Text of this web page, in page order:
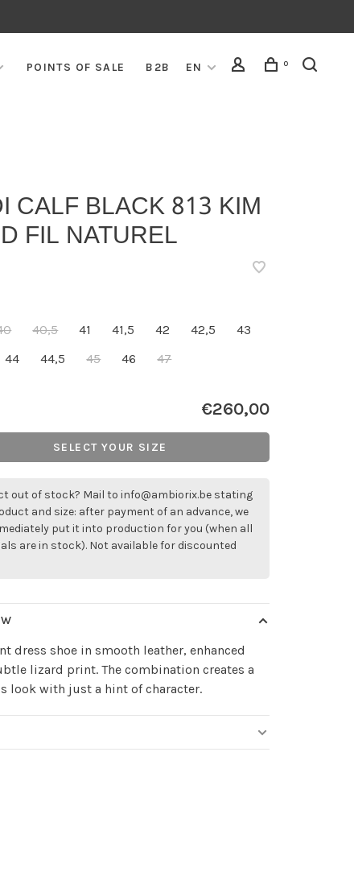
POINTS OF SALE B2B EN 0
CALF BLACK 813 KIM
FIL NATUREL
40,5 41 41,5 42 42,5
43
44 44,5 45 46 47
€260,00
SELECT YOUR SIZE
out of stock? Mail toinfo@ambiorix.be stating
and size: after payment of an advance, we
put it into production for you (when all
are in stock). Not available for discounted
dress shoe in smooth leather, enhanced
lizard print. The combination creates a
look with just a hint of character.